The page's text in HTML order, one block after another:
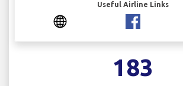
Useful Airline Links
183